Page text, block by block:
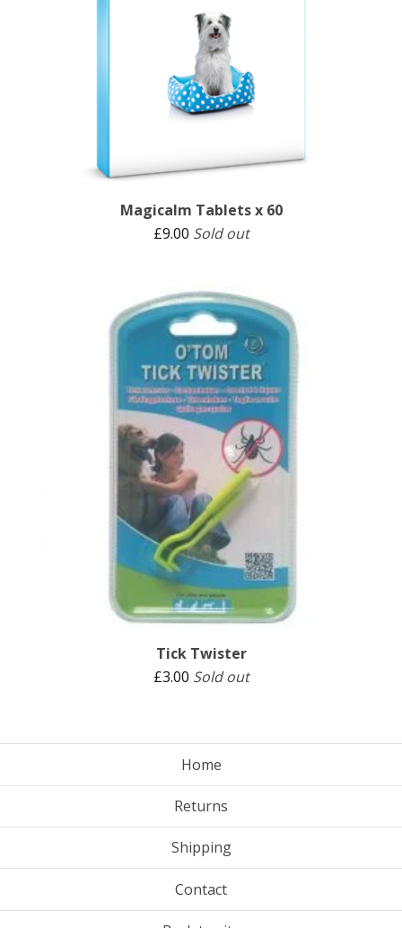
Magicalm Tablets x 60
£9.00 Sold out
Tick Twister
£3.00 Sold out
Home
Returns
Shipping
Contact